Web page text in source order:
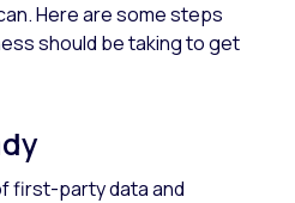
Here are some steps
should be taking to get
first-party data and